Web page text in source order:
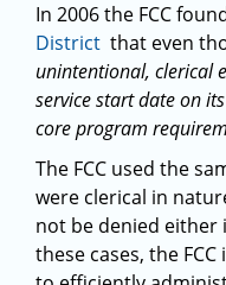
In 2006 the FCC
District that even
unintentional, clerical
service start date on
core program
The FCC used the
were clerical in
not be denied
these cases, the